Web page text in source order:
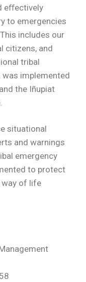
eﬀectively
to emergencies
includes our
citizens, and
tribal
implemented
the Iñupiat
situational
and warnings
emergency
to protect
way of life